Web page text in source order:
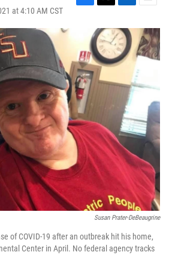
at 4:10 AM CST
e
b
o
o
k
i
t
t
e
r
n
k
e
d
n
a
i
l
Susan Prater-DeBeaugrine
of COVID-19 after an outbreak hit his home,
Center in April. No federal agency tracks